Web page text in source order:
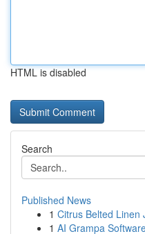
HTML is disabled
Search
Published News
1 Citrus Belted Linen
1 AI Grampa